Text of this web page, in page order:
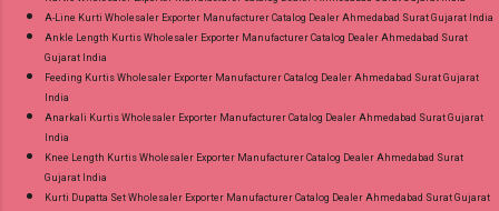
A-Line Kurti Wholesaler Exporter Manufacturer Catalog Dealer Ahmedabad Surat Gujarat India
Ankle Length Kurtis Wholesaler Exporter Manufacturer Catalog Dealer Ahmedabad Surat
Gujarat India
Feeding Kurtis Wholesaler Exporter Manufacturer Catalog Dealer Ahmedabad Surat Gujarat
India
Anarkali Kurtis Wholesaler Exporter Manufacturer Catalog Dealer Ahmedabad Surat Gujarat
India
Knee Length Kurtis Wholesaler Exporter Manufacturer Catalog Dealer Ahmedabad Surat
Gujarat India
Kurti Dupatta Set Wholesaler Exporter Manufacturer Catalog Dealer Ahmedabad Surat Gujarat